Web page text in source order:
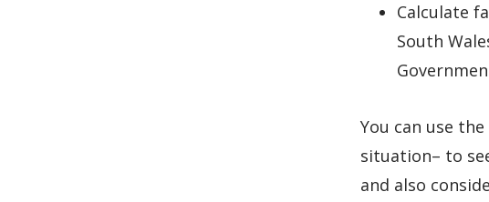
Calculate
South
You can use
situation– to
and also